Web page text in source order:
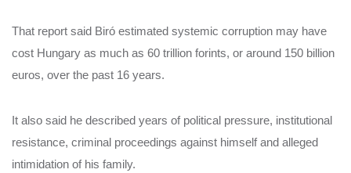
That report said Biró estimated systemic corruption may have
cost Hungary as much as 60 trillion forints, or around 150 billion
euros, over the past 16 years.
It also said he described years of political pressure, institutional
resistance, criminal proceedings against himself and alleged
intimidation of his family.